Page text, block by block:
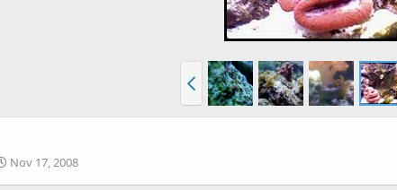
Nov 17, 2008